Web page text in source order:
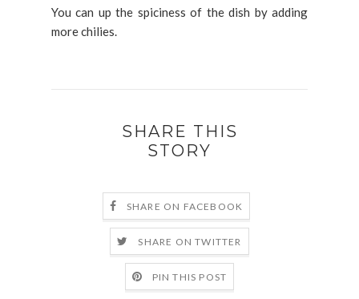
You can up the spiciness of the dish by adding
more chilies.
SHARE THIS
STORY
SHARE ON FACEBOOK
SHARE ON TWITTER
PIN THIS POST